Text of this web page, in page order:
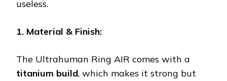
useless.
1. Material & Finish:
The Ultrahuman Ring AIR comes with a
titanium build, which makes it strong but